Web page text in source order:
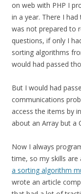
on web with PHP I
in a year. There I
was not prepared to
questions, if only I
sorting algorithms
would had passed
But I would had
communications
access the items by
about an Array but a
Now I always
time, so my skills are
a sorting algorithm
wrote an article